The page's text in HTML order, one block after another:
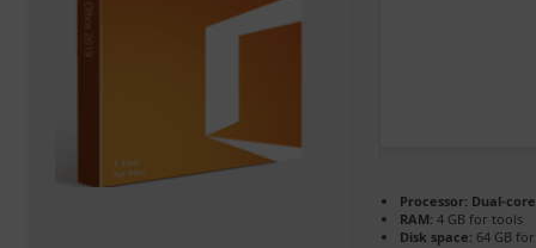
Processor: Dual-
RAM: 4 GB for tools
Disk space: 64 GB